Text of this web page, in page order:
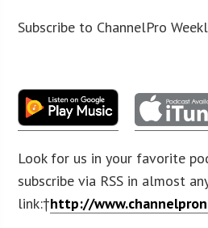
Subscribe to ChannelPro
Look for us in your favorite
subscribe via RSS in almost
link:†http://